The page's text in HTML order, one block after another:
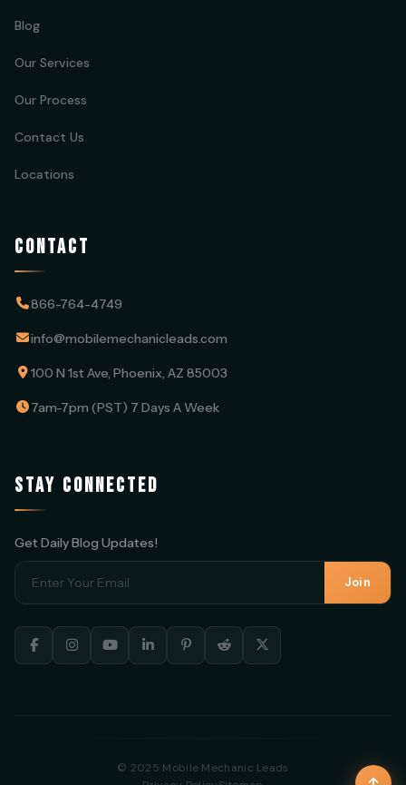
Blog
Our Services
Our Process
Contact Us
Locations
CONTACT
866-764-4749
info@mobilemechanicleads.com
100 N 1st Ave, Phoenix, AZ 85003
7am-7pm (PST) 7 Days A Week
STAY CONNECTED
Get Daily Blog Updates!
Join
© 2025 Mobile Mechanic Leads